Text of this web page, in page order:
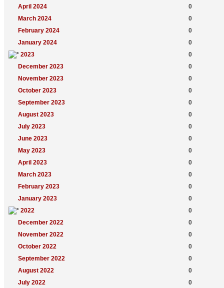
April 2024
0
March 2024
0
February 2024
0
January 2024
0
2023
0
December 2023
0
November 2023
0
October 2023
0
September 2023
0
August 2023
0
July 2023
0
June 2023
0
May 2023
0
April 2023
0
March 2023
0
February 2023
0
January 2023
0
2022
0
December 2022
0
November 2022
0
October 2022
0
September 2022
0
August 2022
0
July 2022
0